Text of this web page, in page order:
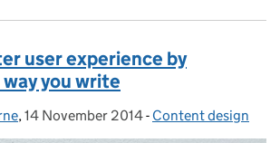
user experience by
you write
, Posted on:
14 November 2014- Categories:
Content design